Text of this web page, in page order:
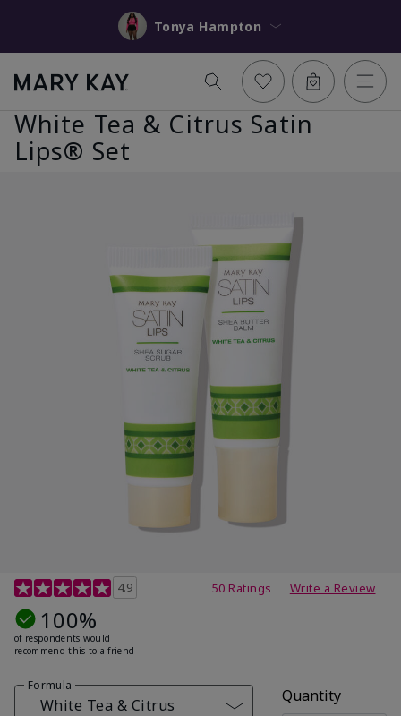
Tonya Hampton
White Tea & Citrus Satin
Lips® Set
4.7 out of 5 Customer Rating
4.9 50 Ratings Write a Review
100%
of respondents would
recommend this to a friend
Formula
White Tea & Citrus Quantity